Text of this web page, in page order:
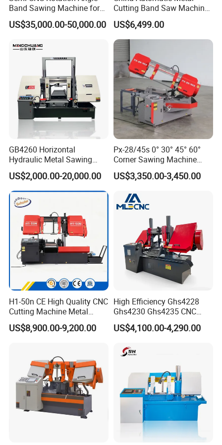
double column band saw machine, automatic CNC
scale double gantry band saw machine and
vertical band saw machine.
Our customers
During past 20 years, our band sawing machine is
Italy, Thailand, Indonesia, India......
After sale service
We provides our clients with 24 hours on line
service for technical support. Our team have years
of experience in the field.
2, video instruction for band saw installing and
Band Sawing Machine for
Beams Band Sawing
Cutting Machine Metal
Cut off Steel Metal Cutting
US$35,000.00-50,000.00
Cutting Band Saw Machine
Lypx-25/46s 45/94/Min
Speed
US$6,499.00
GB4260 Horizontal
Hydraulic Metal Sawing
Machine for Whole Bundle
Cutting
US$2,000.00-20,000.00
Px-28/45s 0° 30° 45° 60°
Corner Sawing Machine
Band Saw
US$3,350.00-3,450.00
H1-50n CE High Quality CNC
Cutting Machine Metal
Band Saw Machine
US$8,900.00-9,200.00
High Efficiency Ghs4228
Ghs4230 Ghs4235 CNC
Band Saw
US$4,100.00-4,290.00